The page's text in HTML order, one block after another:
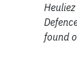
found